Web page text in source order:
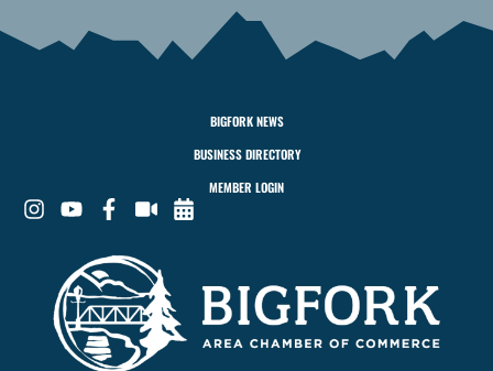
BIGFORK NEWS
BUSINESS DIRECTORY
MEMBER LOGIN